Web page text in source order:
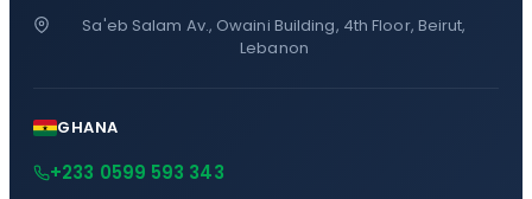
Sa'eb Salam Av., Owaini Building, 4th Floor, Beirut,
Lebanon
GHANA
+233 0599 593 343